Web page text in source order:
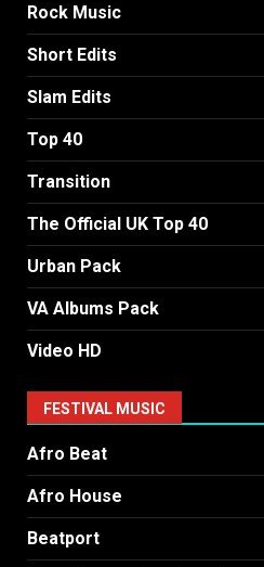
Rock Music
Short Edits
Slam Edits
Top 40
Transition
The Official UK Top 40
Urban Pack
VA Albums Pack
Video HD
FESTIVAL MUSIC
Afro Beat
Afro House
Beatport